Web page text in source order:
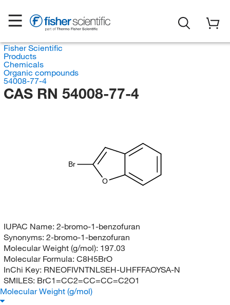
Fisher Scientific
Products
Chemicals
Organic compounds
54008-77-4
CAS RN 54008-77-4
O
Br
IUPAC Name: 2-bromo-1-benzofuran
Synonyms: 2-bromo-1-benzofuran
Molecular Weight (g/mol): 197.03
Molecular Formula: C8H5BrO
InChi Key: RNEOFIVNTNLSEH-UHFFFAOYSA-N
SMILES: BrC1=CC2=CC=CC=C2O1
Molecular Weight (g/mol)